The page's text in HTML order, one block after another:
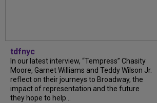
tdfnyc
In our latest interview, “Tempress” Chasity
Moore, Garnet Williams and Teddy Wilson Jr.
reflect on their journeys to Broadway, the
impact of representation and the future
they hope to help...